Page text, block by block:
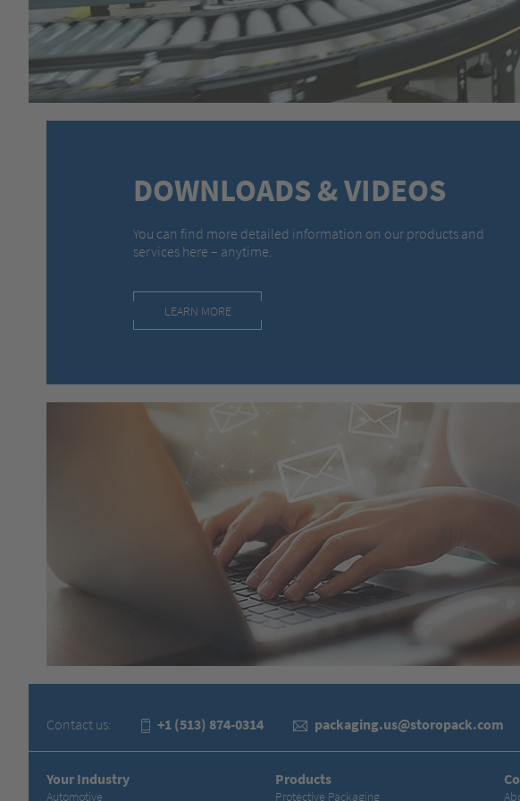
DOWNLOADS & VIDEOS
You can find more detailed information on our products and
services here – anytime.
LEARN MORE
Contact us: +1 (513) 874-0314 packaging.us@storopack.com
Your Industry
Automotive
Products
Protective Packaging